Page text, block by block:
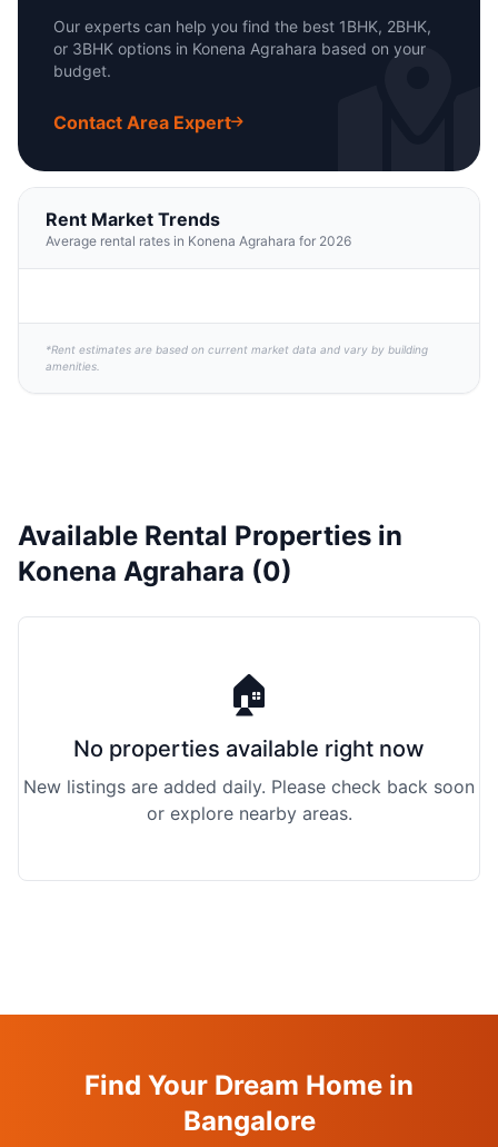
Our experts can help you find the best 1BHK, 2BHK,
or 3BHK options in Konena Agrahara based on your
budget.
Contact Area Expert
Rent Market Trends
Average rental rates in Konena Agrahara for 2026
*Rent estimates are based on current market data and vary by building
amenities.
Available Rental Properties in
Konena Agrahara (0)
🏠
No properties available right now
New listings are added daily. Please check back soon
or explore nearby areas.
Find Your Dream Home in
Bangalore